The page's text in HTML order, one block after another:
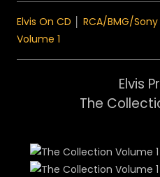
Elvis On CD RCA/BMG/Sony
Volume 1
Elvis
The